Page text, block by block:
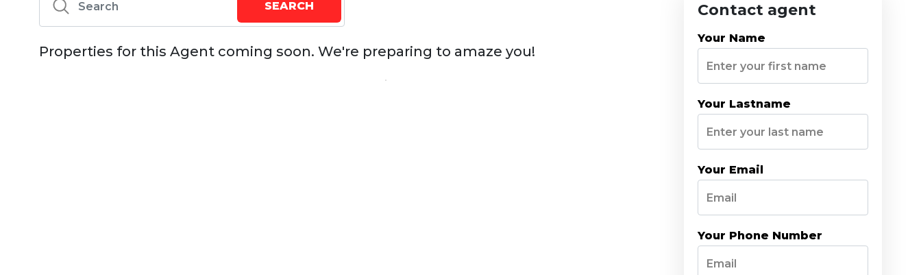
Properties for this Agent coming soon. We're preparing to amaze you!
Contact agent
Your Name
Your Lastname
Your Email
Your Phone Number